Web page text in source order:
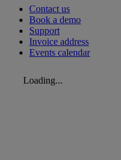
Contact us
Book a demo
Support
Invoice address
Events calendar
Loading...